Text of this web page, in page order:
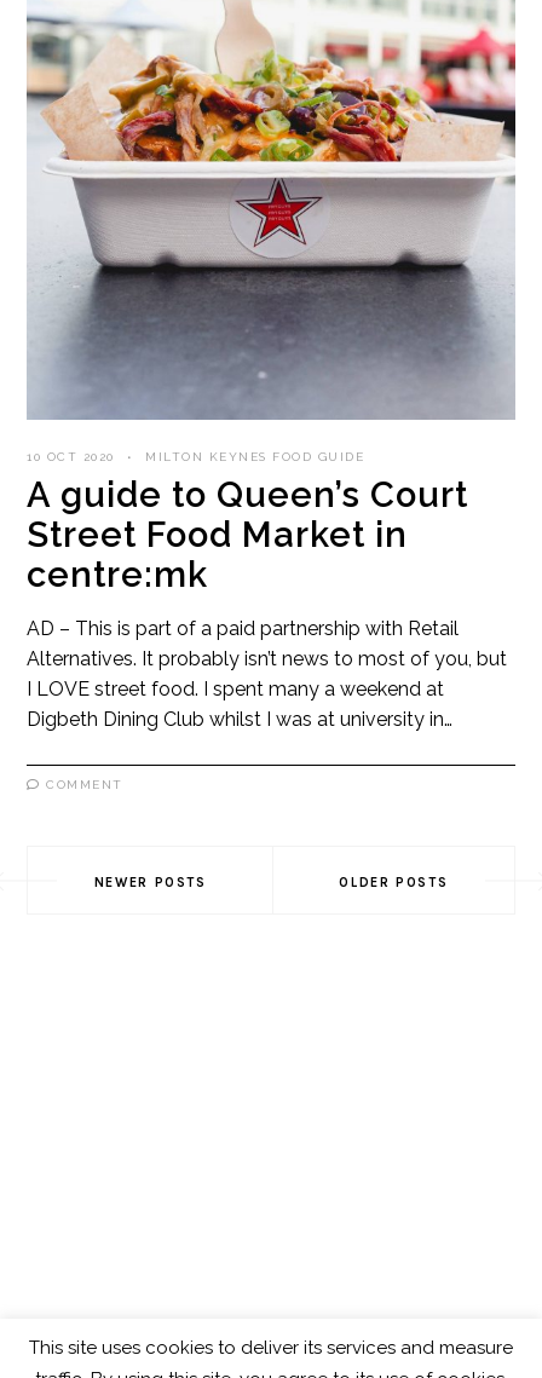
10 OCT 2020 MILTON KEYNES FOOD GUIDE
A guide to Queen’s Court
Street Food Market in
centre:mk
AD – This is part of a paid partnership with Retail
Alternatives. It probably isn’t news to most of you, but
I LOVE street food. I spent many a weekend at
Digbeth Dining Club whilst I was at university in…
COMMENT
Posts
OLDER POSTS
NEWER POSTS
ABOUT
This site uses cookies to deliver its services and measure